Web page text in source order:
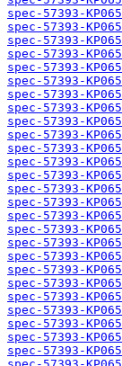
spec-57393-
spec-57393-
spec-57393-
spec-57393-
spec-57393-
spec-57393-
spec-57393-
spec-57393-
spec-57393-
spec-57393-
spec-57393-
spec-57393-
spec-57393-
spec-57393-
spec-57393-
spec-57393-
spec-57393-
spec-57393-
spec-57393-
spec-57393-
spec-57393-
spec-57393-
spec-57393-
spec-57393-
spec-57393-
spec-57393-